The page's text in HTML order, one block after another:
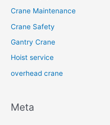
Crane Maintenance
Crane Safety
Gantry Crane
Hoist service
overhead crane
Meta